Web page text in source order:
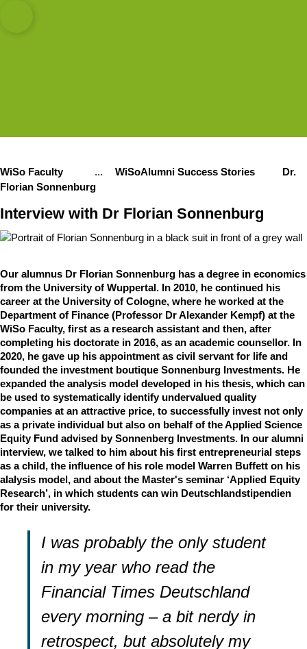
WiSo Faculty Show remaining breadcrumb items
... WiSoAlumni Success Stories
Dr.
Florian Sonnenburg
Interview with Dr Florian Sonnenburg
Our alumnus Dr Florian Sonnenburg has a degree in economics
from the University of Wuppertal. In 2010, he continued his
career at the University of Cologne, where he worked at the
Department of Finance (Professor Dr Alexander Kempf) at the
WiSo Faculty, first as a research assistant and then, after
completing his doctorate in 2016, as an academic counsellor. In
2020, he gave up his appointment as civil servant for life and
founded the investment boutique Sonnenburg Investments. He
expanded the analysis model developed in his thesis, which can
be used to systematically identify undervalued quality
companies at an attractive price, to successfully invest not only
as a private individual but also on behalf of the Applied Science
Equity Fund advised by Sonnenberg Investments. In our alumni
interview, we talked to him about his first entrepreneurial steps
as a child, the influence of his role model Warren Buffett on his
alalysis model, and about the Master's seminar ‘Applied Equity
Research’, in which students can win Deutschlandstipendien
for their university.
I was probably the only student
in my year who read the
Financial Times Deutschland
every morning – a bit nerdy in
retrospect, but absolutely my